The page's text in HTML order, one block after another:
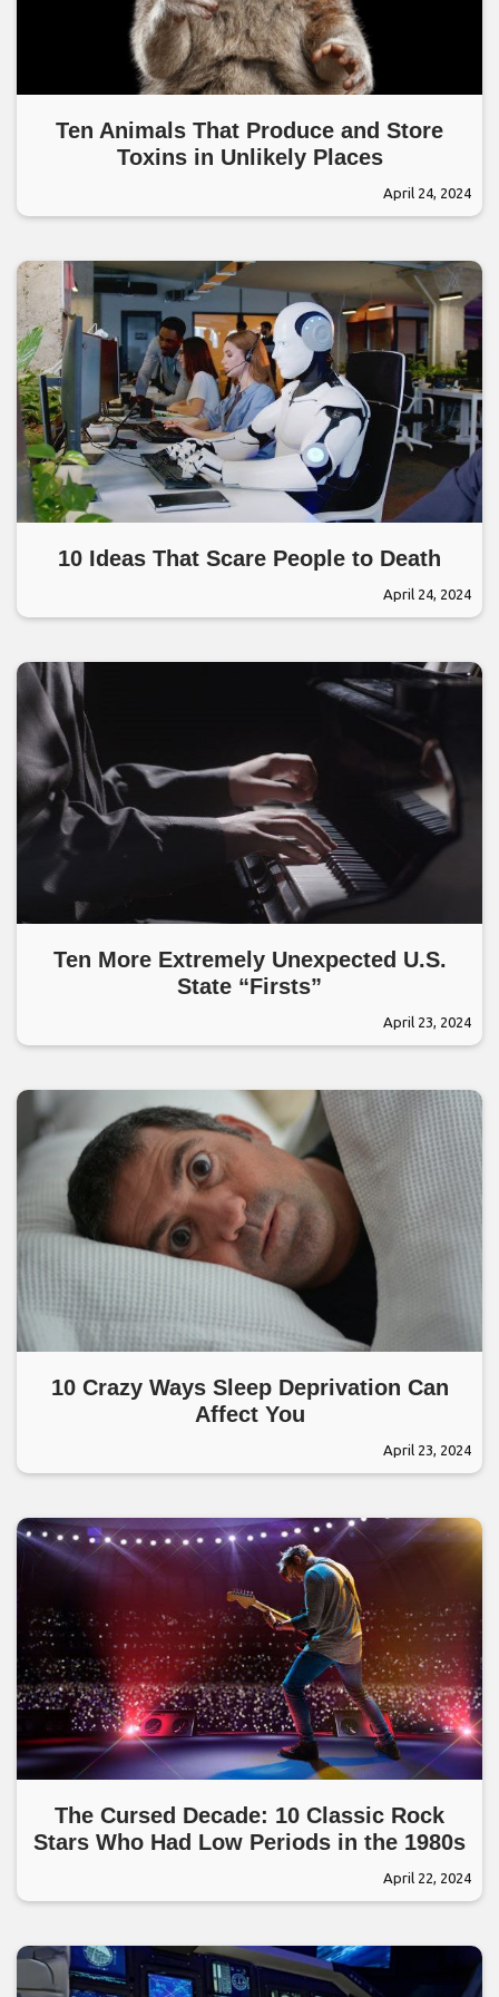
Ten Animals That Produce and Store
Toxins in Unlikely Places
April 24, 2024
10 Ideas That Scare People to Death
April 24, 2024
Ten More Extremely Unexpected U.S.
State “Firsts”
April 23, 2024
10 Crazy Ways Sleep Deprivation Can
Affect You
April 23, 2024
The Cursed Decade: 10 Classic Rock
Stars Who Had Low Periods in the 1980s
April 22, 2024